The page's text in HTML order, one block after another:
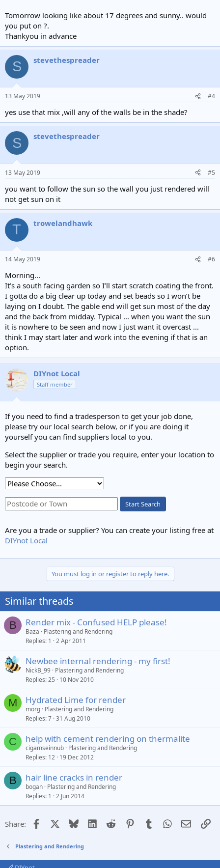
Tomorrow looking like about 17 degrees and sunny.. would
you put on ?.
Thankyou in advance
S stevethespreader
13 May 2019 #4
yes use that mix ,will any of the walls be in the shade?
S stevethespreader
13 May 2019 #5
you want to follow the sun so the wall you just rendered will
not get sun on it
T trowelandhawk
14 May 2019 #6
Morning...
It’s a south facing garden so I’ll start scratch coating the front.
I gotta do a big clear up today and set beads so I won’t be
laying on I doubt. The gable end will get sun most of the day
and the back from midday. Typical ... when you want the sun
it is nowhere to be seen and now I just want it overcast ...
think I may start later and work into the evening if that is an
option.
DIYnot Local
Staff member
If you need to find a tradesperson to get your job done,
please try our local search below, or if you are doing it
yourself you can find suppliers local to you.
Select the supplier or trade you require, enter your location to
begin your search.
Start Search
Are you a trade or supplier? You can create your listing free at
DIYnot Local
You must log in or register to reply here.
Similar threads
B Render mix - Confused HELP please!
Baza
Plastering and Rendering
Replies 1 2 Apr 2011
Newbee internal rendering - my first!
NickB_99 Plastering and Rendering
Replies 25 10 Nov 2010
M Hydrated Lime for render
morg Plastering and Rendering
Replies 7 31 Aug 2010
C help with cement rendering on thermalite
cigamseinnub Plastering and Rendering
Replies 12 19 Dec 2012
B hair line cracks in render
bogan Plastering and Rendering
Replies 1 2 Jun 2014
Share: Facebook Bluesky LinkedIn
Reddit PinterestTumblrWhatsApp
Email
Plastering and Rendering